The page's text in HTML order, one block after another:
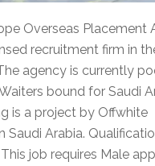
Overseas Placement
recruitment firm in
agency is currently
bound for Saudi
is a project by Offwhite
Saudi Arabia.
job requires Male